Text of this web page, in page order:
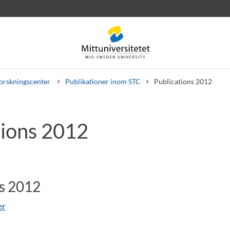
Publikationer inom STC Publications 2012
PersonalLediga jobb
2012
2012